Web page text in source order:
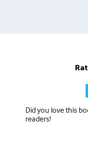
Did you love this
readers!